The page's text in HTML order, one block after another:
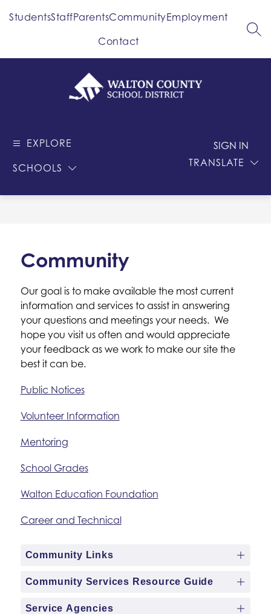
StudentsStaffParentsCommunityEmployment
Contact
EXPLORE
SCHOOLS TRANSLATE
SIGN IN
Community
Our goal is to make available the most current
information and services to assist in answering
your questions and meetings your needs.  We
hope you visit us often and would appreciate
your feedback as we work to make our site the
best it can be.
Public Notices
Volunteer Information
Mentoring
School Grades
Walton Education Foundation
Career and Technical
Community Links
Community Services Resource Guide
Service Agencies